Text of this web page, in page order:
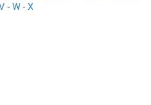
- W - X